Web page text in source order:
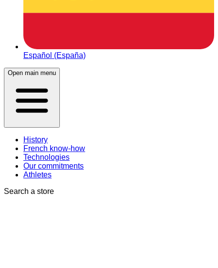
Español (España)
Open main menu
History
French know-how
Technologies
Our commitments
Athletes
Search a store